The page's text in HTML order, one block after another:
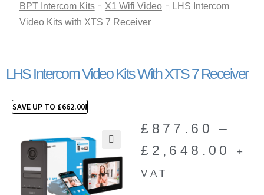
BPT Intercom Kits
X1 Wifi Video
LHS Intercom
Video Kits with XTS 7 Receiver
LHS Intercom Video Kits With XTS 7 Receiver
SAVE UP TO £662.00!
🔍
£ 877.60
–
£ 2,648.00
+
VAT